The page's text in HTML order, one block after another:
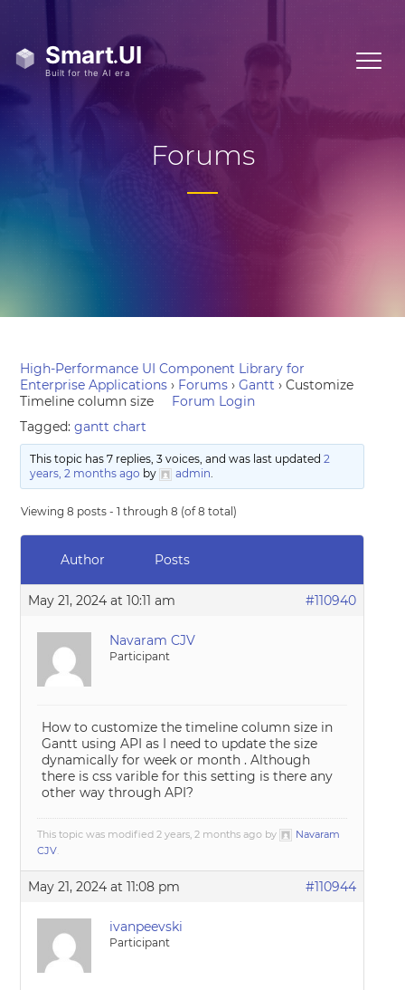
Forums
High-Performance UI Component Library for
Enterprise Applications › Forums › Gantt › Customize
Timeline column size
Forum Login
Tagged:gantt chart
This topic has 7 replies, 3 voices, and was last updated 2
years, 2 months ago by admin.
Viewing 8 posts - 1 through 8 (of 8 total)
Author Posts
May 21, 2024 at 10:11 am #110940
Navaram CJV
Participant
How to customize the timeline column size in
Gantt using API as I need to update the size
dynamically for week or month . Although
there is css varible for this setting is there any
other way through API?
This topic was modified 2 years, 2 months ago by
Navaram
CJV.
May 21, 2024 at 11:08 pm #110944
ivanpeevski
Participant